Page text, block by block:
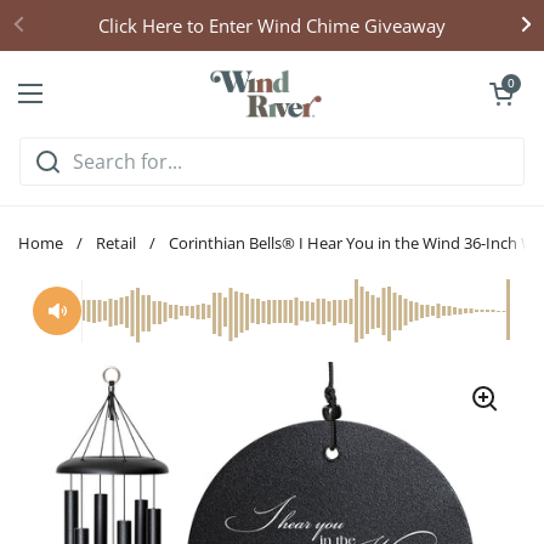
Skip to contentClick Here to Enter Wind Chime Giveaway
Open menu
Open cart
0
Home / Retail / Corinthian Bells® I Hear You in the Wind 36-Inch